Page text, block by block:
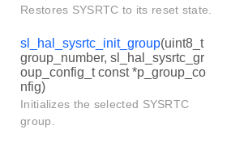
Restores SYSRTC to its reset state.
sl_hal_sysrtc_init_group(uint8_t
group_number, sl_hal_sysrtc_gr
oup_config_t const *p_group_co
nfig)
Initializes the selected SYSRTC
group.